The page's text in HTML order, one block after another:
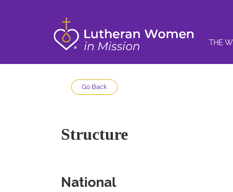
THE
Go Back
Structure
National